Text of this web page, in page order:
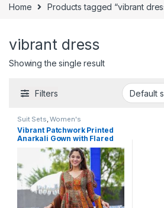
Home Products tagged “vibrant
vibrant dress
Showing the single result
Filters
Suit Sets,Women's
Vibrant Patchwork Printed
Anarkali Gown with Flared
Hemline